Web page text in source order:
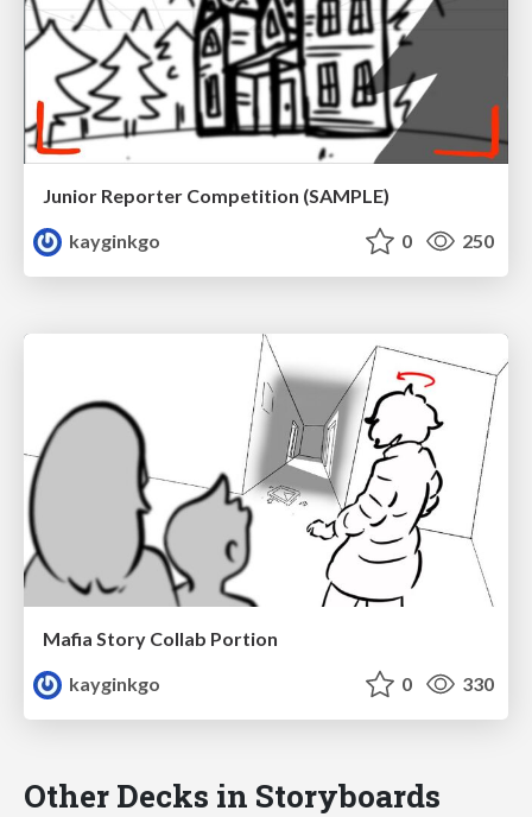
Junior Reporter Competition (SAMPLE)
kayginkgo
0 250
Mafia Story Collab Portion
kayginkgo
0 330
Other Decks in Storyboards